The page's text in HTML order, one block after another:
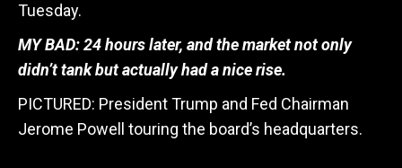
Tuesday.
MY BAD: 24 hours later, and the market not only
didn’t tank but actually had a nice rise.
PICTURED: President Trump and Fed Chairman
Jerome Powell touring the board’s headquarters.